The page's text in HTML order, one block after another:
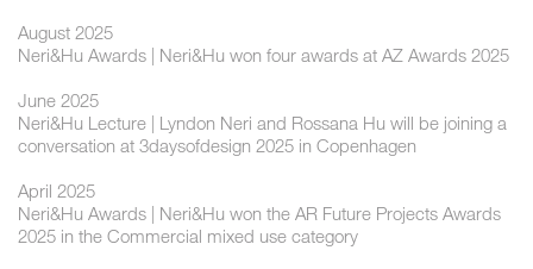
August 2025
Neri&Hu Awards | Neri&Hu won four awards at AZ Awards 2025
June 2025
Neri&Hu Lecture | Lyndon Neri and Rossana Hu will be joining a
conversation at 3daysofdesign 2025 in Copenhagen
April 2025
Neri&Hu Awards | Neri&Hu won the AR Future Projects Awards
2025 in the Commercial mixed use category